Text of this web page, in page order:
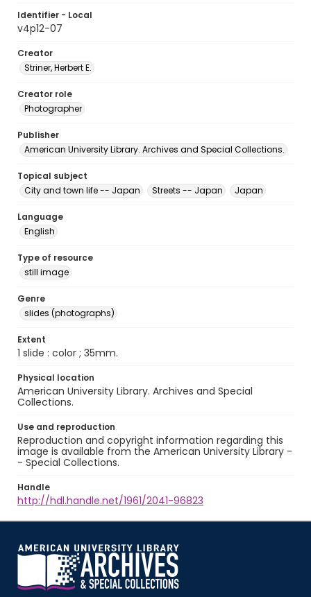
Identifier - Local
v4p12-07
Creator
Striner, Herbert E.
Creator role
Photographer
Publisher
American University Library. Archives and Special Collections.
Topical subject
City and town life -- Japan
Streets -- Japan Japan
Language
English
Type of resource
still image
Genre
slides (photographs)
Extent
1 slide : color ; 35mm.
Physical location
American University Library. Archives and Special
Collections.
Use and reproduction
Reproduction and copyright information regarding this
image is available from the American University Library -
- Special Collections.
Handle
http://hdl.handle.net/1961/2041-96823